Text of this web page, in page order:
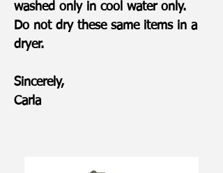
washed only in cool water only.
Do not dry these same items in a
dryer.
Sincerely,
Carla